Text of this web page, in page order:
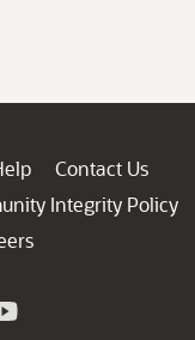
Contact Us
Integrity Policy